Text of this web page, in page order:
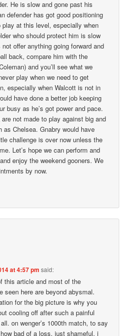
He is slow and gone past his
defender has got good positioning
at this level, especially when
who should protect him is slow
offer anything going forward and
back, compare him with the
and you’ll see what we
play when we need to get
especially when Walcott is not in
have done a better job keeping
busy as he’s got power and pace.
not made to play against big and
as Chelsea. Gnabry would have
challenge is over now unless the
Let’s hope we can perform and
enjoy the weekend gooners. We
by now.
at 4:57 pm said:
this article and most of the
seen here are beyond abysmal.
for the big picture is why you
cooling off after such a painful
on wenger’s 1000th match, to say
bad of a loss. just shameful. i